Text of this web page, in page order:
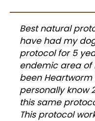
Best natural
have had my
protocol for 5
endemic area of
been Heartworm
personally know
this same
This protocol